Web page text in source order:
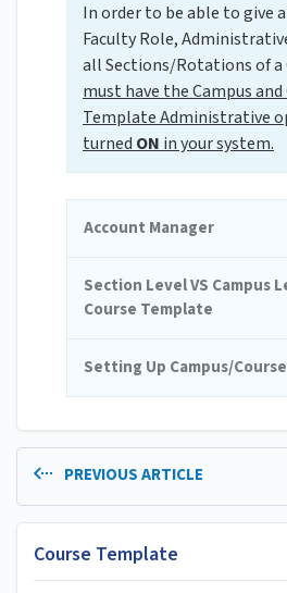
In order to be able to give
Faculty Role,
all Sections/Rotations of a
must have the Campus and
Template Administrative
turned ON in your system.
Account Manager
Section Level VS Campus
Course Template
Setting Up Campus/
PREVIOUS ARTICLE
Course Template